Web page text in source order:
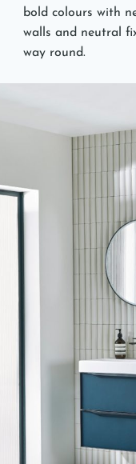
bold colours with
walls and neutral
way round.